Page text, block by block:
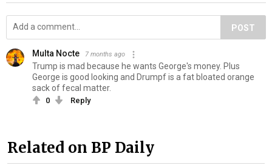
POST
Multa Nocte 7 months ago
Trump is mad because he wants George's money. Plus
George is good looking and Drumpf is a fat bloated orange
sack of fe‍ca‍l matter.
0 Reply
Related on BP Daily